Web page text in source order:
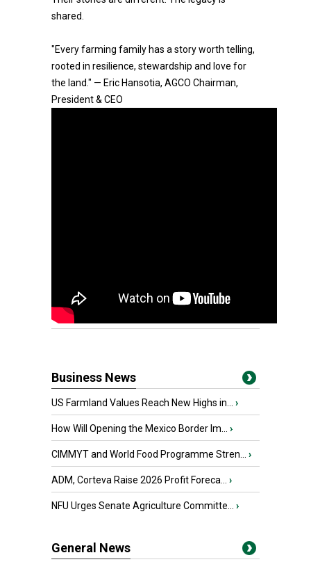
shared.
"Every farming family has a story worth telling,
rooted in resilience, stewardship and love for
the land." — Eric Hansotia, AGCO Chairman,
President & CEO
Business News
US Farmland Values Reach New Highs in... ›
How Will Opening the Mexico Border Im... ›
CIMMYT and World Food Programme Stren... ›
ADM, Corteva Raise 2026 Profit Foreca... ›
NFU Urges Senate Agriculture Committe... ›
General News